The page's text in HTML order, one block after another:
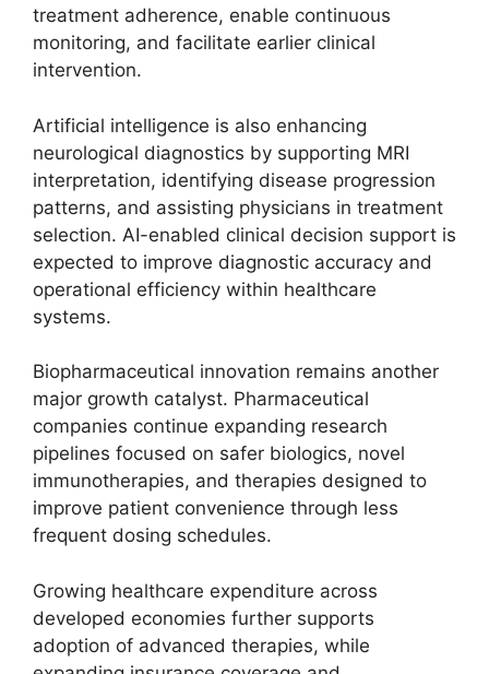
treatment adherence, enable continuous
monitoring, and facilitate earlier clinical
intervention.
Artificial intelligence is also enhancing
neurological diagnostics by supporting MRI
interpretation, identifying disease progression
patterns, and assisting physicians in treatment
selection. AI-enabled clinical decision support is
expected to improve diagnostic accuracy and
operational efficiency within healthcare
systems.
Biopharmaceutical innovation remains another
major growth catalyst. Pharmaceutical
companies continue expanding research
pipelines focused on safer biologics, novel
immunotherapies, and therapies designed to
improve patient convenience through less
frequent dosing schedules.
Growing healthcare expenditure across
developed economies further supports
adoption of advanced therapies, while